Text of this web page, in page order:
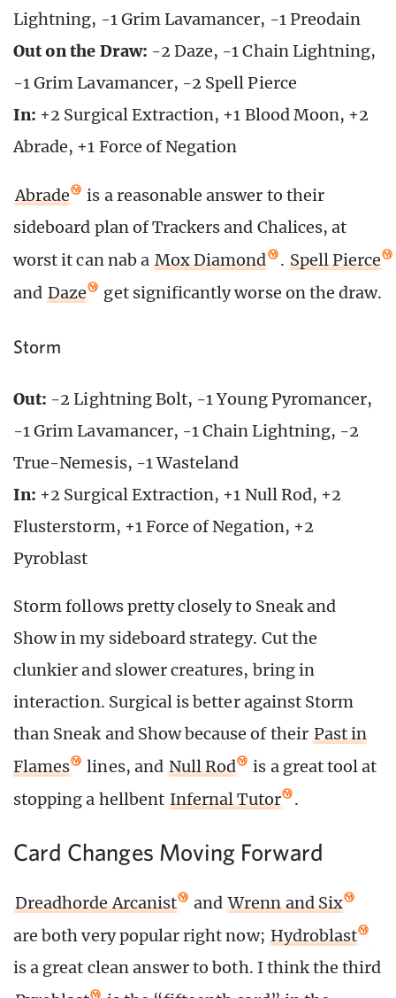
Lightning, -1 Grim Lavamancer, -1 Preodain
Out on the Draw: -2 Daze, -1 Chain Lightning,
-1 Grim Lavamancer, -2 Spell Pierce
In: +2 Surgical Extraction, +1 Blood Moon, +2
Abrade, +1 Force of Negation
Abrade
is a reasonable answer to their
sideboard plan of Trackers and Chalices, at
worst it can nab a Mox Diamond . Spell Pierce
and Daze get significantly worse on the draw.
Storm
Out: -2 Lightning Bolt, -1 Young Pyromancer,
-1 Grim Lavamancer, -1 Chain Lightning, -2
True-Nemesis, -1 Wasteland
In: +2 Surgical Extraction, +1 Null Rod, +2
Flusterstorm, +1 Force of Negation, +2
Pyroblast
Storm follows pretty closely to Sneak and
Show in my sideboard strategy. Cut the
clunkier and slower creatures, bring in
interaction. Surgical is better against Storm
than Sneak and Show because of their Past in
Flames
lines, and Null Rod
is a great tool at
stopping a hellbent Infernal Tutor .
Card Changes Moving Forward
Dreadhorde Arcanist and Wrenn and Six
are both very popular right now; Hydroblast
is a great clean answer to both. I think the third